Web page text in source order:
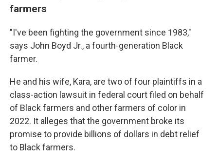
farmers
"I've been fighting the government since 1983,"
says John Boyd Jr., a fourth-generation Black
farmer.
He and his wife, Kara, are two of four plaintiffs in a
class-action lawsuit in federal court filed on behalf
of Black farmers and other farmers of color in
2022. It alleges that the government broke its
promise to provide billions of dollars in debt relief
to Black farmers.